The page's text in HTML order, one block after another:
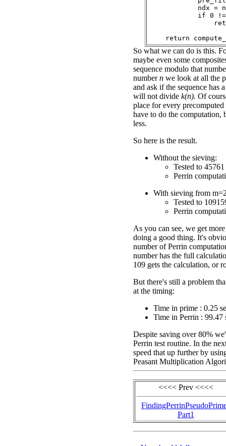
ndx =
if 0
So what we can do is this.
maybe even some
sequence modulo that
numbern we look at all the
and ask if the sequence has
will not divide k(n). Of
place for every precomputed
have to do the
less.
So here is the result.
Without the sieving:
Tested to
Perrin
With sieving from
Tested to
Perrin
As you can see, we get
doing a good thing. It's
number of Perrin
number has the full
109 gets the calculation, or
But there's still a problem
at the timing:
Time in prime : 0.25
Time in Perrin : 99.47
Despite saving over 80%
Perrin test routine. In the
speed that up further by
Peasant Multiplication
<<<< Prev <<<<
Part1